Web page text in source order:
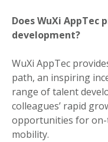
Does WuXi
development?
WuXi AppTec
path, an inspiring
range of talent
colleagues’ rapid
opportunities for
mobility.